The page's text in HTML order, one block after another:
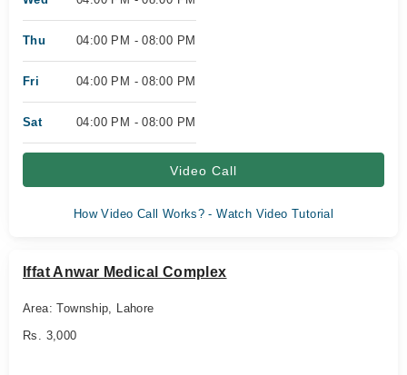
Thu 04:00 PM - 08:00 PM
Fri 04:00 PM - 08:00 PM
Sat 04:00 PM - 08:00 PM
Video Call
How Video Call Works? - Watch Video Tutorial
Iffat Anwar Medical Complex
Area: Township, Lahore
Rs. 3,000